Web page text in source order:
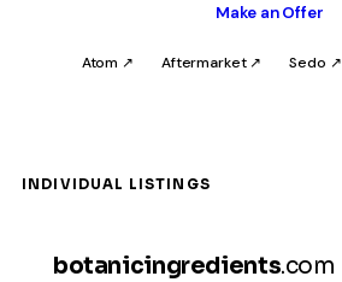
Make an Offer
Atom ↗ Aftermarket ↗ Sedo ↗
INDIVIDUAL LISTINGS
botanicingredients.com